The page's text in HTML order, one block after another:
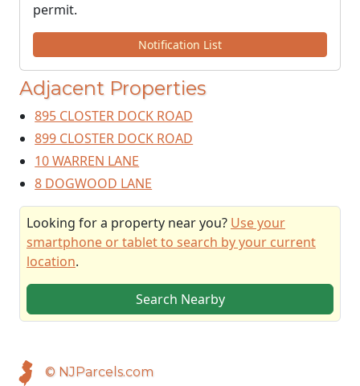
permit.
Notification List
Adjacent Properties
895 CLOSTER DOCK ROAD
899 CLOSTER DOCK ROAD
10 WARREN LANE
8 DOGWOOD LANE
Looking for a property near you? Use your
smartphone or tablet to search by your current
location.
Search Nearby
© NJParcels.com